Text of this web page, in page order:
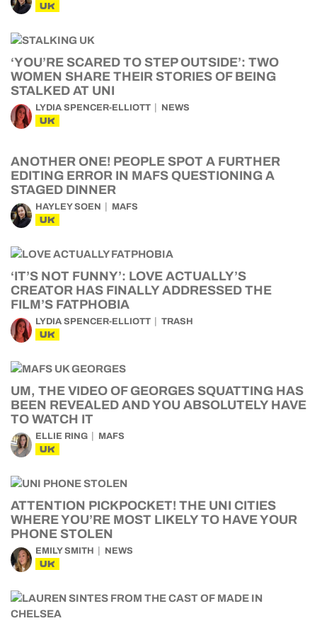
UK
‘YOU’RE SCARED TO STEP OUTSIDE’: TWO
WOMEN SHARE THEIR STORIES OF BEING
STALKED AT UNI
LYDIA SPENCER-ELLIOTT NEWS
UK
ANOTHER ONE! PEOPLE SPOT A FURTHER
EDITING ERROR IN MAFS QUESTIONING A
STAGED DINNER
HAYLEY SOEN MAFS
UK
‘IT’S NOT FUNNY’: LOVE ACTUALLY’S
CREATOR HAS FINALLY ADDRESSED THE
FILM’S FATPHOBIA
LYDIA SPENCER-ELLIOTT TRASH
UK
UM, THE VIDEO OF GEORGES SQUATTING HAS
BEEN REVEALED AND YOU ABSOLUTELY HAVE
TO WATCH IT
ELLIE RING MAFS
UK
ATTENTION PICKPOCKET! THE UNI CITIES
WHERE YOU’RE MOST LIKELY TO HAVE YOUR
PHONE STOLEN
EMILY SMITH NEWS
UK